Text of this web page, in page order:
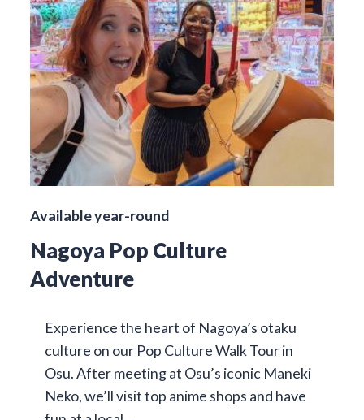
Available year-round
Nagoya Pop Culture
Adventure
Experience the heart of Nagoya’s otaku
culture on our Pop Culture Walk Tour in
Osu. After meeting at Osu’s iconic Maneki
Neko, we’ll visit top anime shops and have